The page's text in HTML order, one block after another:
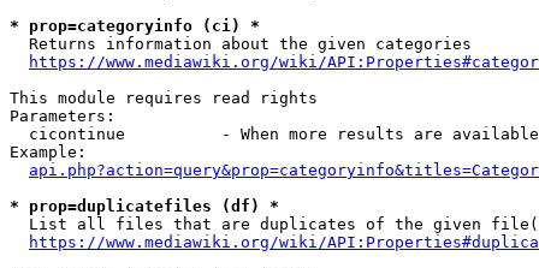
* prop=categoryinfo (ci) *
  Returns information about the given categories
https://www.mediawiki.org/wiki/
This module requires read rights
Parameters:
cicontinue          - When more results are
Example:
* prop=duplicatefiles (df) *
List all files that are duplicates of the given
https://www.mediawiki.org/wiki/